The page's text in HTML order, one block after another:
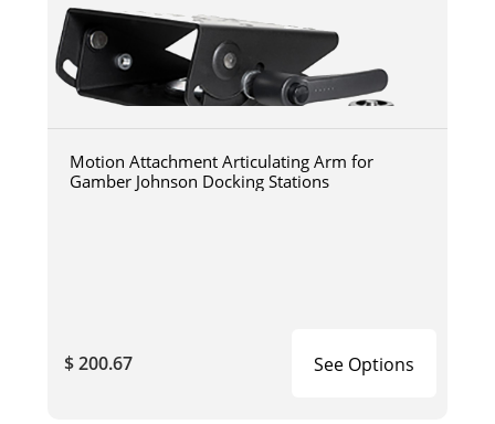
Motion Attachment Articulating Arm for
Gamber Johnson Docking Stations
$ 200.67 See Options